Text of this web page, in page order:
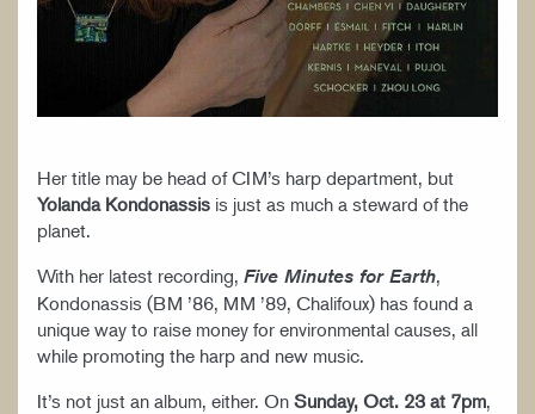
Her title may be head of CIM’s harp department, but
Yolanda Kondonassis is just as much a steward of the
planet.
With her latest recording, Five Minutes for Earth,
Kondonassis (BM ’86, MM ’89, Chalifoux) has found a
unique way to raise money for environmental causes, all
while promoting the harp and new music.
It’s not just an album, either. On Sunday, Oct. 23 at 7pm,